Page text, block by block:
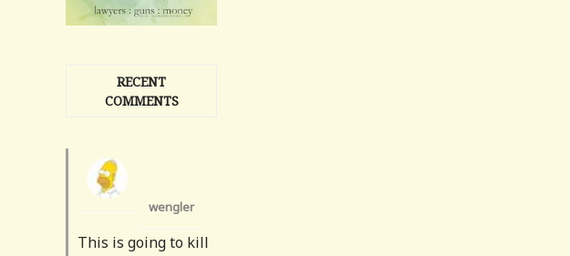
RECENT
COMMENTS
wengler
This is going to kill